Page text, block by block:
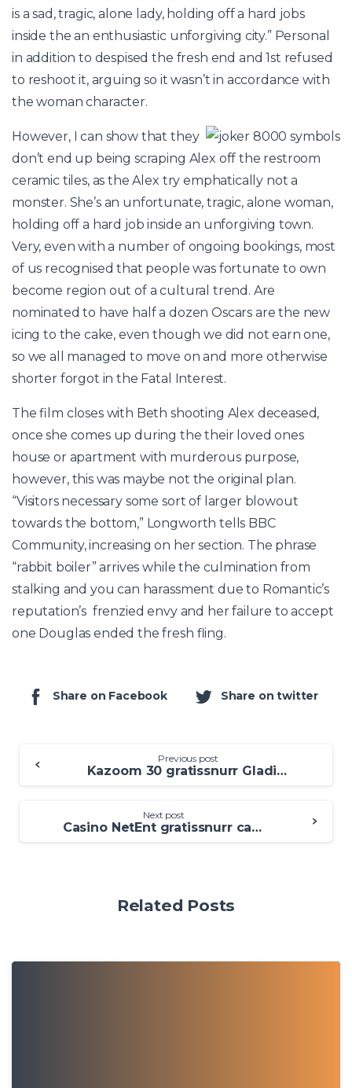
is a sad, tragic, alone lady, holding off a hard jobs
inside the an enthusiastic unforgiving city.” Personal
in addition to despised the fresh end and 1st refused
to reshoot it, arguing so it wasn’t in accordance with
the woman character.
However, I can show that they
don’t end up being scraping Alex off the restroom
ceramic tiles, as the Alex try emphatically not a
monster. She’s an unfortunate, tragic, alone woman,
holding off a hard job inside an unforgiving town.
Very, even with a number of ongoing bookings, most
of us recognised that people was fortunate to own
become region out of a cultural trend. Are
nominated to have half a dozen Oscars are the new
icing to the cake, even though we did not earn one,
so we all managed to move on and more otherwise
shorter forgot in the Fatal Interest.
The film closes with Beth shooting Alex deceased,
once she comes up during the their loved ones
house or apartment with murderous purpose,
however, this was maybe not the original plan.
“Visitors necessary some sort of larger blowout
towards the bottom,” Longworth tells BBC
Community, increasing on her section. The phrase
“rabbit boiler” arrives while the culmination from
stalking and you can harassment due to Romantic’s
reputation’s frenzied envy and her failure to accept
one Douglas ended the fresh fling.
Share on Facebook Share on twitter
Previous post
Kazoom 30 gratissnurr Gladiator Jackpot Casino 2025 Svenskt Casino Med 100 Free Spins
Next post
Casino NetEnt gratissnurr casino utan insättning utan BankID 2025 Fynd utländska spelsajter
Related Posts